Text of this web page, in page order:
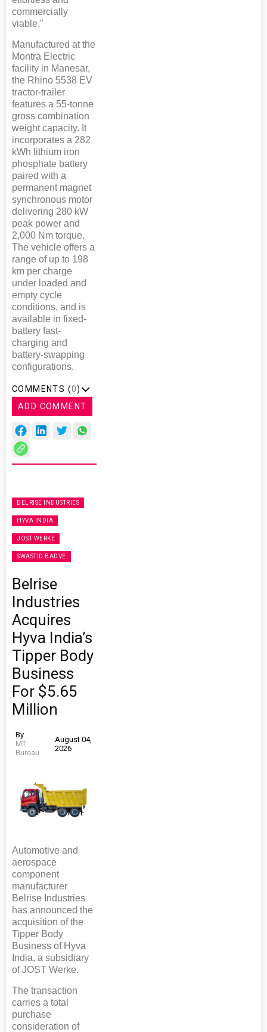
commercially
viable."
Manufactured at the
Montra Electric
facility in Manesar,
the Rhino 5538 EV
tractor-trailer
features a 55-tonne
gross combination
weight capacity. It
incorporates a 282
kWh lithium iron
phosphate battery
paired with a
permanent magnet
synchronous motor
delivering 280 kW
peak power and
2,000 Nm torque.
The vehicle offers a
range of up to 198
km per charge
under loaded and
empty cycle
conditions, and is
available in fixed-
battery fast-
charging and
battery-swapping
configurations.
COMMENTS (0)
ADD COMMENT
BELRISE INDUSTRIES
HYVA INDIA
JOST WERKE
SWASTID BADVE
Belrise
Industries
Acquires
Hyva India’s
Tipper Body
Business
For $5.65
Million
By
MT
Bureau
August 04,
2026
Automotive and
aerospace
component
manufacturer
Belrise Industries
has announced the
acquisition of the
Tipper Body
Business of Hyva
India, a subsidiary
of JOST Werke.
The transaction
carries a total
purchase
consideration of